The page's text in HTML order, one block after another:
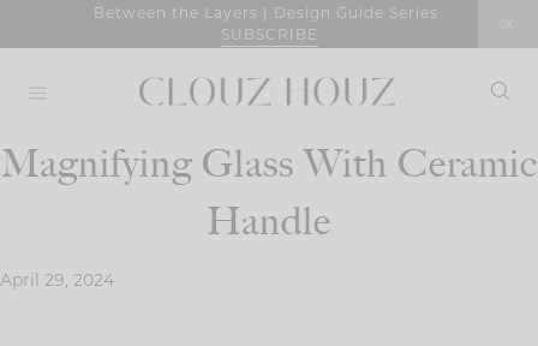
Between the Layers | Design Guide Series
SUBSCRIBE
Magnifying Glass With Ceramic
Handle
April 29, 2024